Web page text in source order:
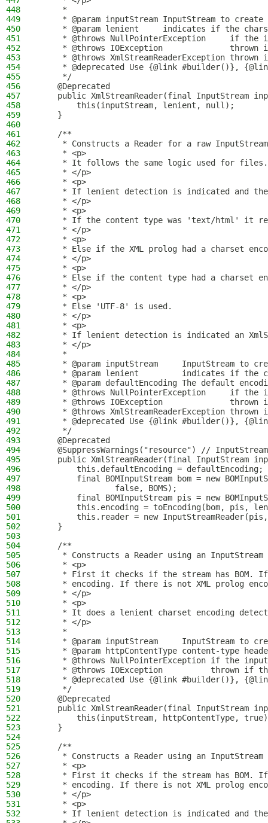
448
     *
449
* @param inputStream InputStream to create
450
* @param lenient     indicates if the
451
* @throws NullPointerException     if the
452
* @throws IOException              thrown
453
* @throws XmlStreamReaderException thrown
454
* @deprecated Use {@link #builder()},
455
     */
456
    @Deprecated
457
public XmlStreamReader(final InputStream
458
        this(inputStream, lenient, null);
459
    }
460
461
    /**
462
* Constructs a Reader for a raw
463
     * <p>
464
     * It follows the same logic used for files.
465
     * </p>
466
     * <p>
467
* If lenient detection is indicated and
468
     * </p>
469
     * <p>
470
* If the content type was 'text/html' it
471
     * </p>
472
     * <p>
473
* Else if the XML prolog had a charset
474
     * </p>
475
     * <p>
476
* Else if the content type had a charset
477
     * </p>
478
     * <p>
479
     * Else 'UTF-8' is used.
480
     * </p>
481
     * <p>
482
* If lenient detection is indicated an
483
     * </p>
484
     *
485
* @param inputStream     InputStream to
486
* @param lenient         indicates if the
487
* @param defaultEncoding The default
488
* @throws NullPointerException     if the
489
* @throws IOException              thrown
490
* @throws XmlStreamReaderException thrown
491
* @deprecated Use {@link #builder()},
492
     */
493
    @Deprecated
494
@SuppressWarnings("resource") //
495
public XmlStreamReader(final InputStream
496
        this.defaultEncoding = defaultEncoding;
497
final BOMInputStream bom = new
498
                false, BOMS);
499
final BOMInputStream pis = new
500
this.encoding = toEncoding(bom, pis,
501
this.reader = new
502
    }
503
504
    /**
505
* Constructs a Reader using an
506
     * <p>
507
* First it checks if the stream has BOM.
508
* encoding. If there is not XML prolog
509
     * </p>
510
     * <p>
511
* It does a lenient charset encoding
512
     * </p>
513
     *
514
* @param inputStream     InputStream to
515
* @param httpContentType content-type
516
* @throws NullPointerException if the
517
* @throws IOException          thrown if
518
* @deprecated Use {@link #builder()},
519
     */
520
    @Deprecated
521
public XmlStreamReader(final InputStream
522
this(inputStream, httpContentType,
523
    }
524
525
    /**
526
* Constructs a Reader using an
527
     * <p>
528
* First it checks if the stream has BOM.
529
* encoding. If there is not XML prolog
530
     * </p>
531
     * <p>
532
* If lenient detection is indicated and